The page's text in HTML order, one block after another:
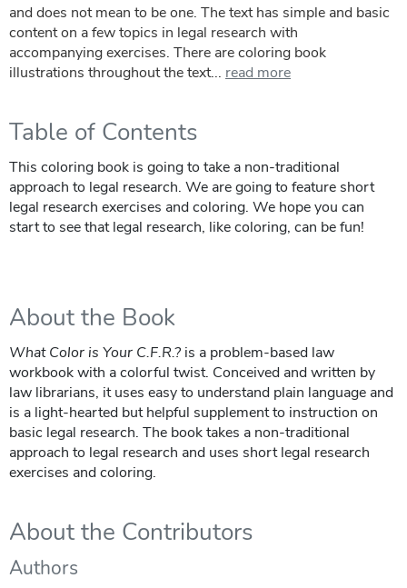
and does not mean to be one. The text has simple and basic
content on a few topics in legal research with
accompanying exercises. There are coloring book
illustrations throughout the text... read more
Table of Contents
This coloring book is going to take a non-traditional
approach to legal research. We are going to feature short
legal research exercises and coloring. We hope you can
start to see that legal research, like coloring, can be fun!
About the Book
What Color is Your C.F.R.? is a problem-based law
workbook with a colorful twist. Conceived and written by
law librarians, it uses easy to understand plain language and
is a light-hearted but helpful supplement to instruction on
basic legal research. The book takes a non-traditional
approach to legal research and uses short legal research
exercises and coloring.
About the Contributors
Authors